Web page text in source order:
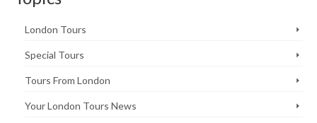
London Tours
Special Tours
Tours From London
Your London Tours News